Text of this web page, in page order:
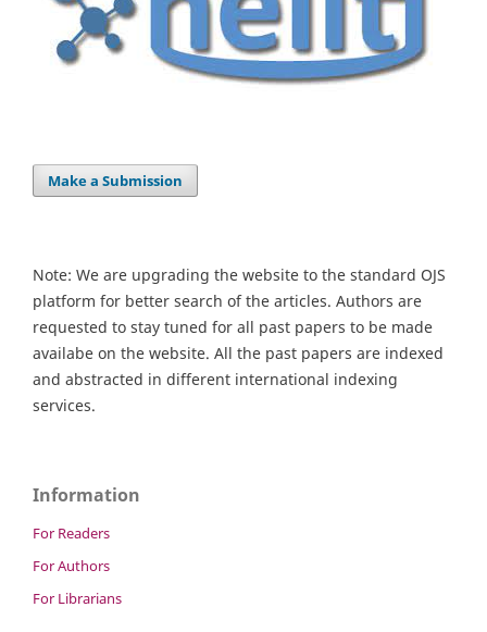
Make a Submission
Note: We are upgrading the website to the standard OJS
platform for better search of the articles. Authors are
requested to stay tuned for all past papers to be made
availabe on the website. All the past papers are indexed
and abstracted in different international indexing
services.
Information
For Readers
For Authors
For Librarians